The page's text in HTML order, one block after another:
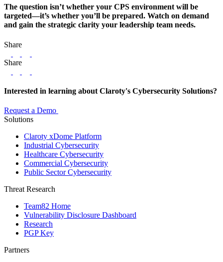
The question isn’t whether your CPS environment will be
targeted—it’s whether you’ll be prepared. Watch on demand
and gain the strategic clarity your leadership team needs.
Share
Share
Interested in learning about Claroty's Cybersecurity Solutions?
Request a Demo
Solutions
Claroty xDome Platform
Industrial Cybersecurity
Healthcare Cybersecurity
Commercial Cybersecurity
Public Sector Cybersecurity
Threat Research
Team82 Home
Vulnerability Disclosure Dashboard
Research
PGP Key
Partners